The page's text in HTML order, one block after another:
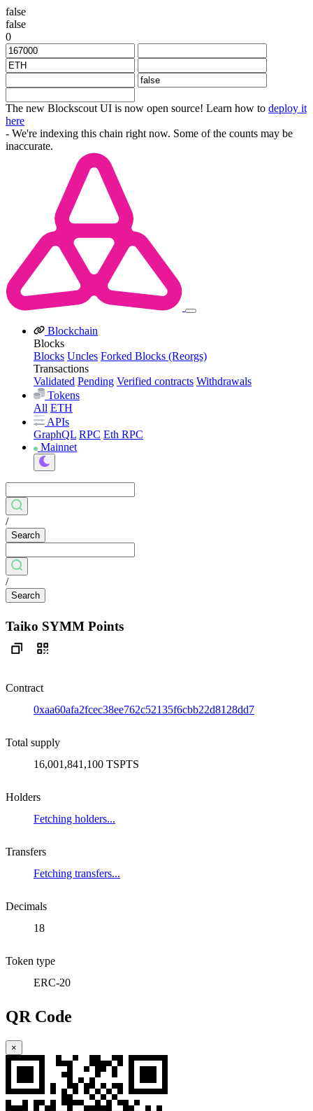
false
false
0
The new Blockscout UI is now open source! Learn how to deploy it
here
- We're indexing this chain right now. Some of the counts may be
inaccurate.
Blockchain
Blocks
Blocks Uncles Forked Blocks (Reorgs)
Transactions
Validated Pending Verified contracts Withdrawals
Tokens
All ETH
APIs
GraphQL RPC Eth RPC
Mainnet
/
Search
/
Search
Taiko SYMM Points
Contract
0xaa60afa2fcec38ee762c52135f6cbb22d8128dd7
Total supply
16,001,841,100 TSPTS
Holders
Fetching holders...
Transfers
Fetching transfers...
Decimals
18
Token type
ERC-20
QR Code
×